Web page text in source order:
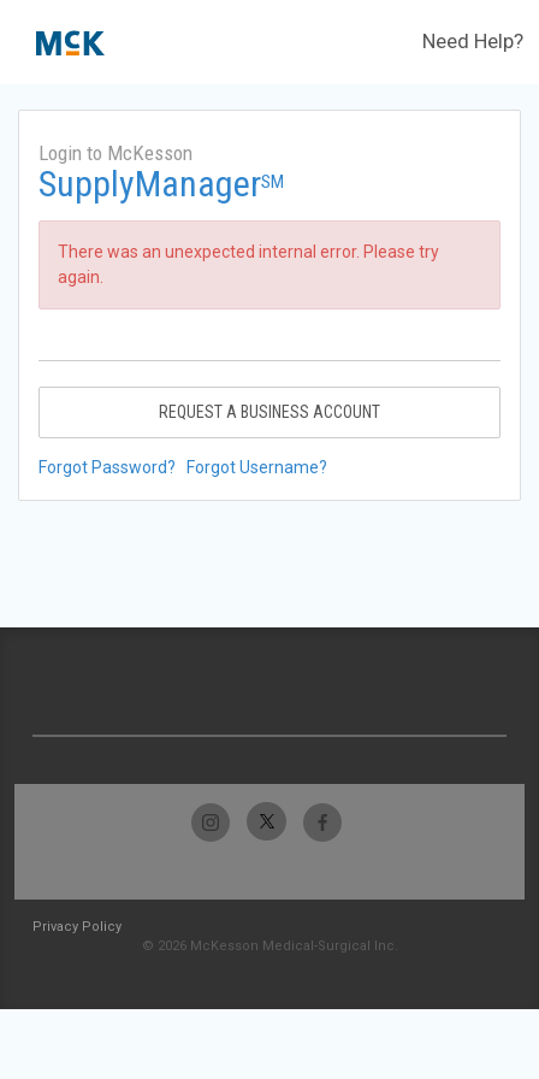
Need Help?
Login to McKesson
SupplyManagerSM
There was an unexpected internal error. Please try
again.
REQUEST A BUSINESS ACCOUNT
Forgot Password? Forgot Username?
Privacy Policy
© 2026 McKesson Medical-Surgical Inc.